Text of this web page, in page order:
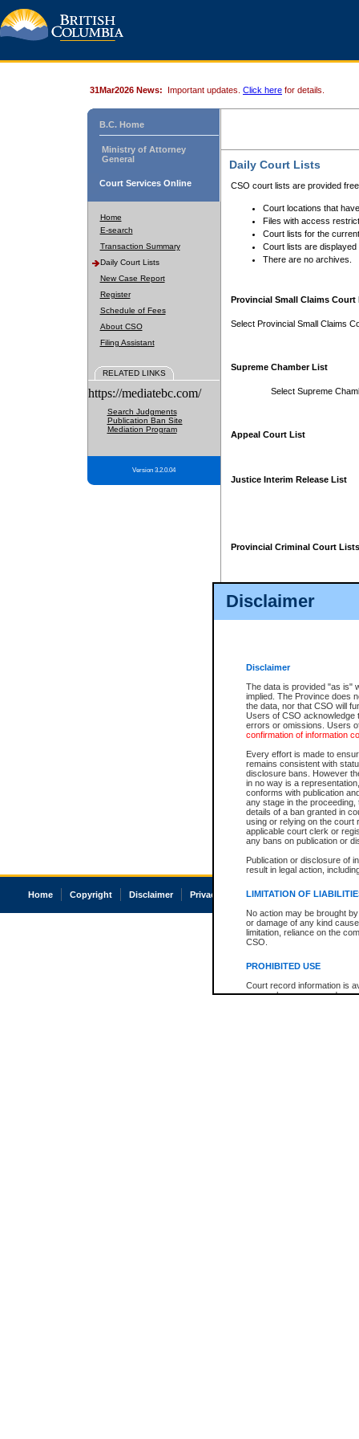
Disclaimer
Disclaimer
The data is provided "as is"
implied. The Province does
the data, nor that CSO will
Users of CSO acknowledge
errors or omissions. Users
confirmation of information
Every effort is made to
remains consistent with
disclosure bans. However
in no way is a
conforms with publication
any stage in the
details of a ban granted in
using or relying on the court
applicable court clerk or
any bans on publication or
Publication or disclosure of
result in legal action,
LIMITATION OF
No action may be brought
or damage of any kind
limitation, reliance on the
CSO.
PROHIBITED USE
Court record information is
research purposes and may
31Mar2026 News: Important updates. Click here for details.
B.C. Home
Ministry of Attorney
General
Court Services Online
Home
E-search
Transaction Summary
Daily Court Lists
New Case Report
Register
Schedule of Fees
About CSO
Filing Assistant
RELATED LINKS
https://mediatebc.com/
Search Judgments
Publication Ban Site
Mediation Program
Version 3.2.0.04
Daily Court Lists
CSO court lists are provided
Court locations that
Files with access
Court lists for the
Court lists are displayed
There are no archives.
Provincial Small Claims Court
Select Provincial Small Claims
Supreme Chamber List
Select Supreme
Appeal Court List
Justice Interim Release List
Provincial Criminal Court Lists
Home Copyright Disclaimer Privacy Accessibility